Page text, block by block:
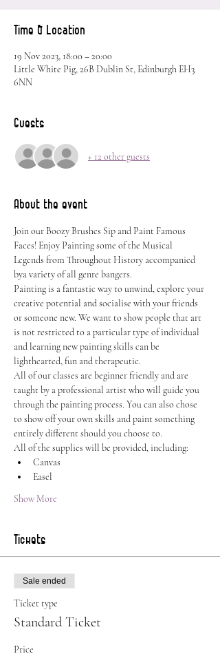
Time & Location
19 Nov 2023, 18:00 – 20:00
Little White Pig, 26B Dublin St, Edinburgh EH3
6NN
Guests
+ 12 other guests
About the event
Join our Boozy Brushes Sip and Paint Famous
Faces! Enjoy Painting some of the Musical
Legends from Throughout History accompanied
bya variety of all genre bangers.
Painting is a fantastic way to unwind, explore your
creative potential and socialise with your friends
or someone new. We want to show people that art
is not restricted to a particular type of individual
and learning new painting skills can be
lighthearted, fun and therapeutic.
All of our classes are beginner friendly and are
taught by a professional artist who will guide you
through the painting process. You can also chose
to show off your own skills and paint something
entirely different should you choose to.
All of the supplies will be provided, including:
Canvas
Easel
Show More
Tickets
Sale ended
Ticket type
Standard Ticket
Price